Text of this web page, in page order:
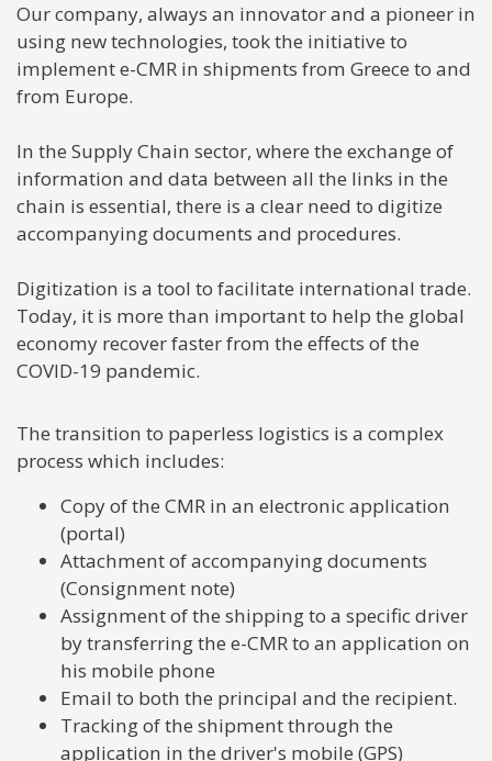
Our company, always an innovator and a pioneer in
using new technologies, took the initiative to
implement e-CMR in shipments from Greece to and
from Europe.
In the Supply Chain sector, where the exchange of
information and data between all the links in the
chain is essential, there is a clear need to digitize
accompanying documents and procedures.
Digitization is a tool to facilitate international trade.
Today, it is more than important to help the global
economy recover faster from the effects of the
COVID-19 pandemic.
The transition to paperless logistics is a complex
process which includes:
Copy of the CMR in an electronic application
(portal)
Attachment of accompanying documents
(Consignment note)
Assignment of the shipping to a specific driver
by transferring the e-CMR to an application on
his mobile phone
Email to both the principal and the recipient.
Tracking of the shipment through the
application in the driver's mobile (GPS)